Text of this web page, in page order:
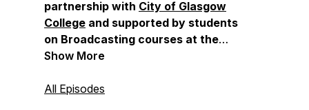
partnership with City of Glasgow
College and supported by students
on Broadcasting courses at the
college, with thanks to James
Broadcasting.
Show More
All Episodes